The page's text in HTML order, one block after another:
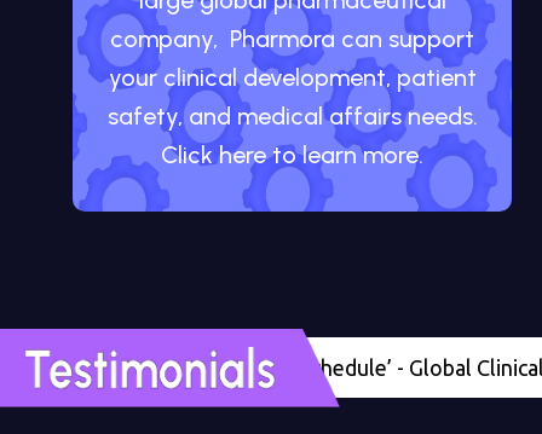
company, Pharmora can support
your clinical development, patient
safety, and medical affairs needs.
Click here to learn more.
'Four months ahead of schedule’ - Global Clinical